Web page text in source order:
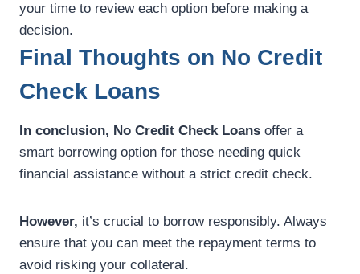
your time to review each option before making a
decision.
Final Thoughts on No Credit
Check Loans
In conclusion, No Credit Check Loans offer a
smart borrowing option for those needing quick
financial assistance without a strict credit check.
However, it’s crucial to borrow responsibly. Always
ensure that you can meet the repayment terms to
avoid risking your collateral.